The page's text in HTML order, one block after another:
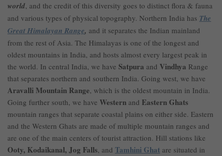
world, and the credit of this diversity goes to distinct flora & fauna
and various types of physical topography. Northern India has The
Great Himalayan Range, and it separates the Indian mainland
from the rest of Asia. The Himalayas is one of the longest and
oldest mountains in India, and hosts almost every largest peak in
the world. In central India, we have Satpura and Vindhya Range
that separates northern and southern India. Going west, we have
Aravalli Mountain Range, which is the oldest mountain in India.
Going further south, we have Western and Eastern Ghats
mountain ranges that separate coastal plains on either side. Eastern
and the Western Ghats are made of multiple mountain ranges and
are one of the main centers of tourist attraction. Hill stations like
Ooty, Kodaikanal, Jog Falls, and Tamhini Ghat are situated in